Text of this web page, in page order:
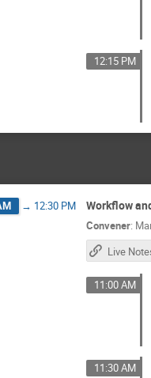
12:15 PM
→ 12:30 PM Workflow
Convener:
Live
11:00 AM
11:30 AM